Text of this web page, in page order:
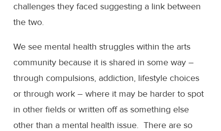
challenges they faced suggesting a link between
the two.
We see mental health struggles within the arts
community because it is shared in some way –
through compulsions, addiction, lifestyle choices
or through work – where it may be harder to spot
in other fields or written off as something else
other than a mental health issue. There are so